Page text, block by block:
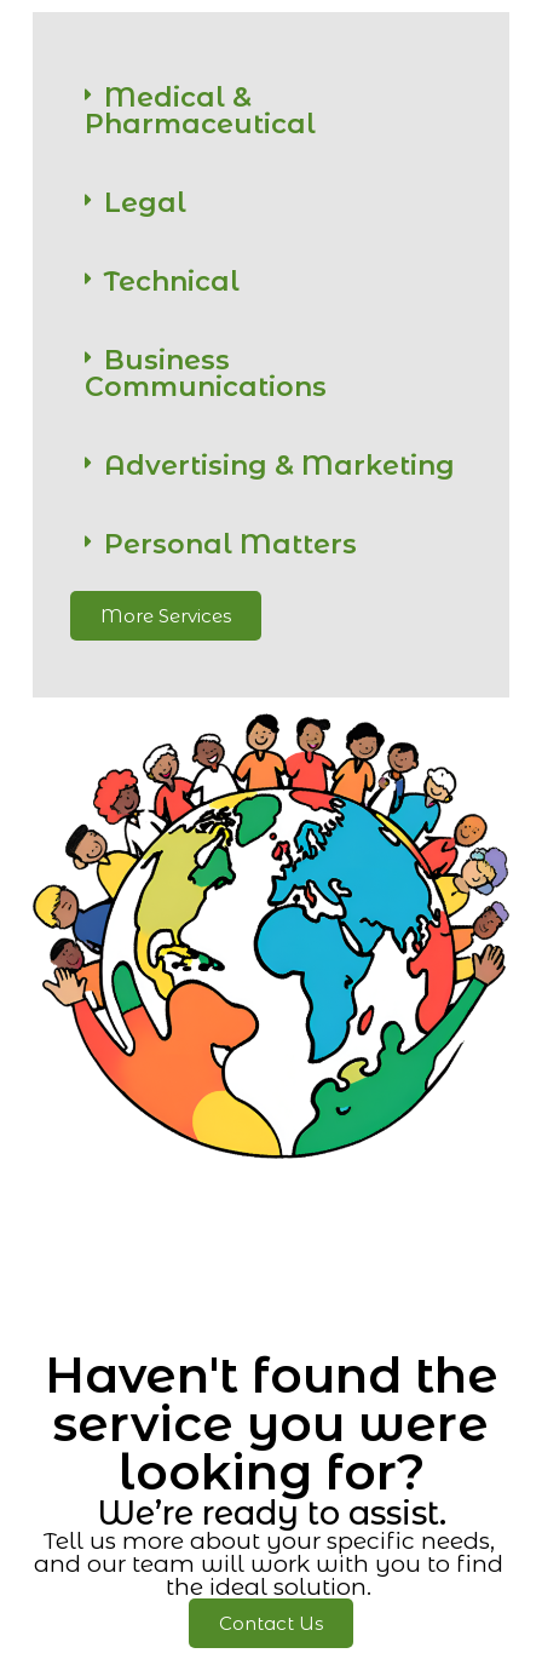
Medical &
Pharmaceutical
Legal
Technical
Business
Communications
Advertising & Marketing
Personal Matters
More Services
Haven't found the
service you were
looking for?
We’re ready to assist.
Tell us more about your specific needs,
and our team will work with you to find
the ideal solution.
Contact Us